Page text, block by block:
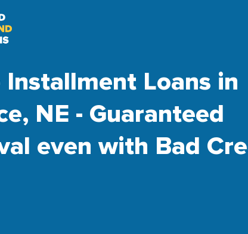
Installment Loans in
NE - Guaranteed
even with Bad